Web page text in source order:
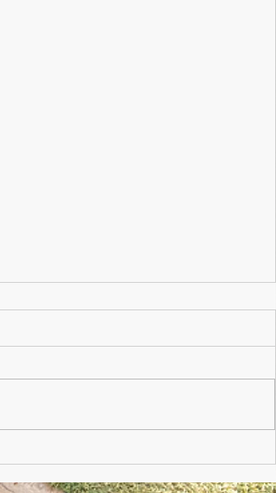
Nursery Practioner Wanted